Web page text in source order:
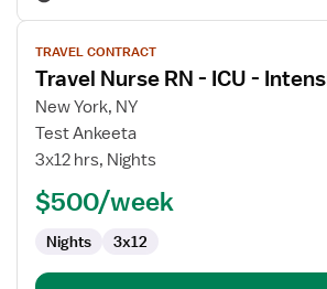
View
job
details
for
Travel
Nurse
Intensive
TRAVEL CONTRACT
Travel Nurse RN - ICU -
New York, NY
Test Ankeeta
3x12 hrs, Nights
$500/week
Nights 3x12